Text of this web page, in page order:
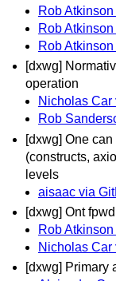
Rob
Rob
Rob
[dxwg]
operation
Nicholas Car
Rob
[dxwg] One
(constructs,
levels
aisaac via
[dxwg] Ont
Rob
Nicholas Car
[dxwg] Primary